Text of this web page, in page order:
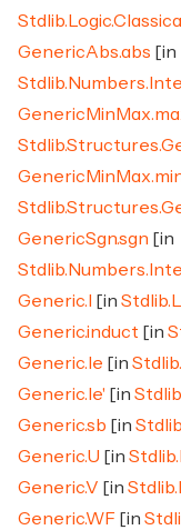
GenericAbs.abs [in
GenericSgn.sgn [in
Generic.I
[in
Generic.induct [in
Generic.le [in
Generic.le' [in
Generic.sb [in
Generic.U [in
Generic.V [in
Generic.WF [in